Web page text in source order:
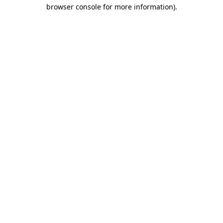
browser console for more information).